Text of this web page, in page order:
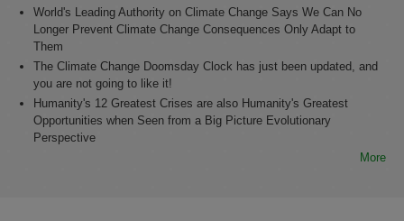
World's Leading Authority on Climate Change Says We Can No
Longer Prevent Climate Change Consequences Only Adapt to
Them
The Climate Change Doomsday Clock has just been updated, and
you are not going to like it!
Humanity's 12 Greatest Crises are also Humanity's Greatest
Opportunities when Seen from a Big Picture Evolutionary
Perspective
More